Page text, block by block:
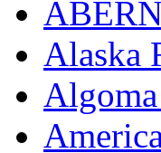
INTL
Jaeil (4)
Alaska